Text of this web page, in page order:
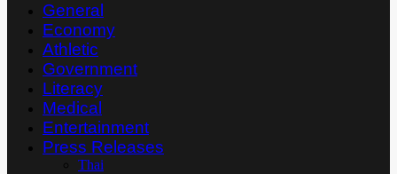
General
Economy
Athletic
Government
Literacy
Medical
Entertainment
Press Releases
Thai